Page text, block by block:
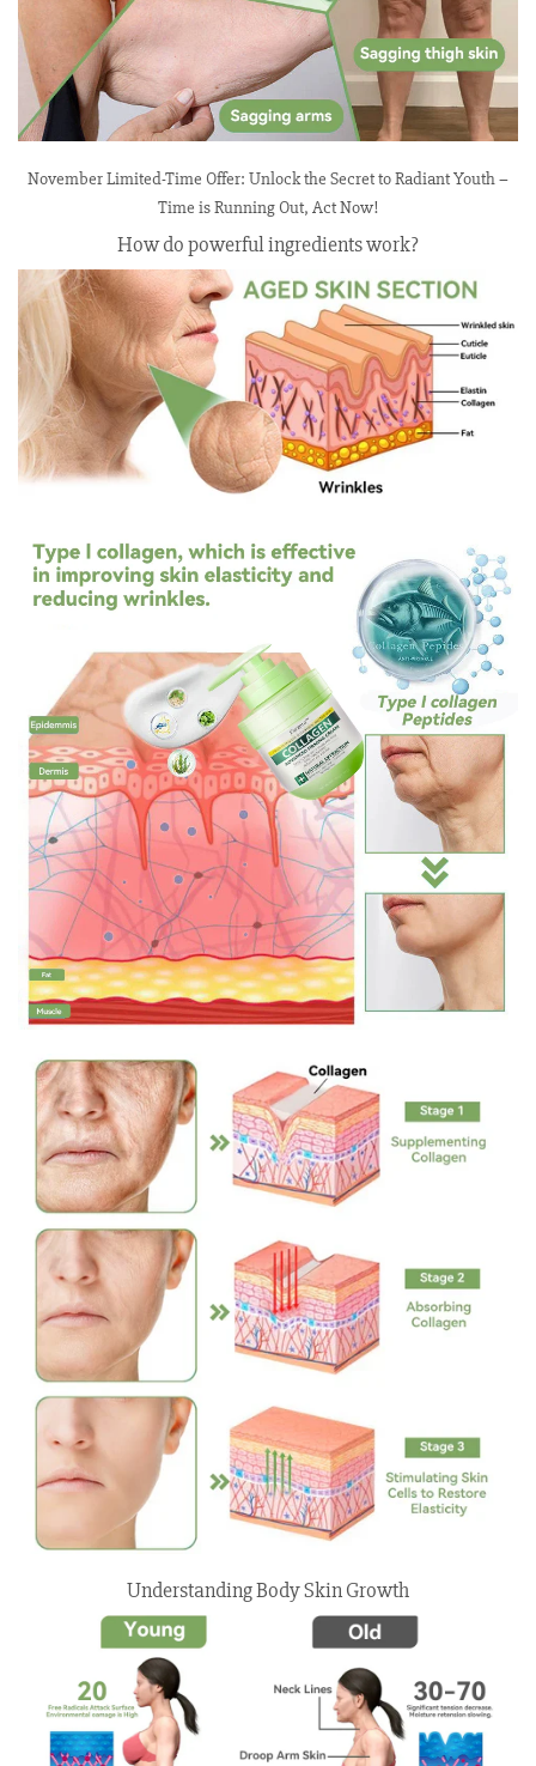
November Limited-Time Offer: Unlock the Secret to Radiant Youth –
Time is Running Out, Act Now!
How do powerful ingredients work?
Understanding Body Skin Growth